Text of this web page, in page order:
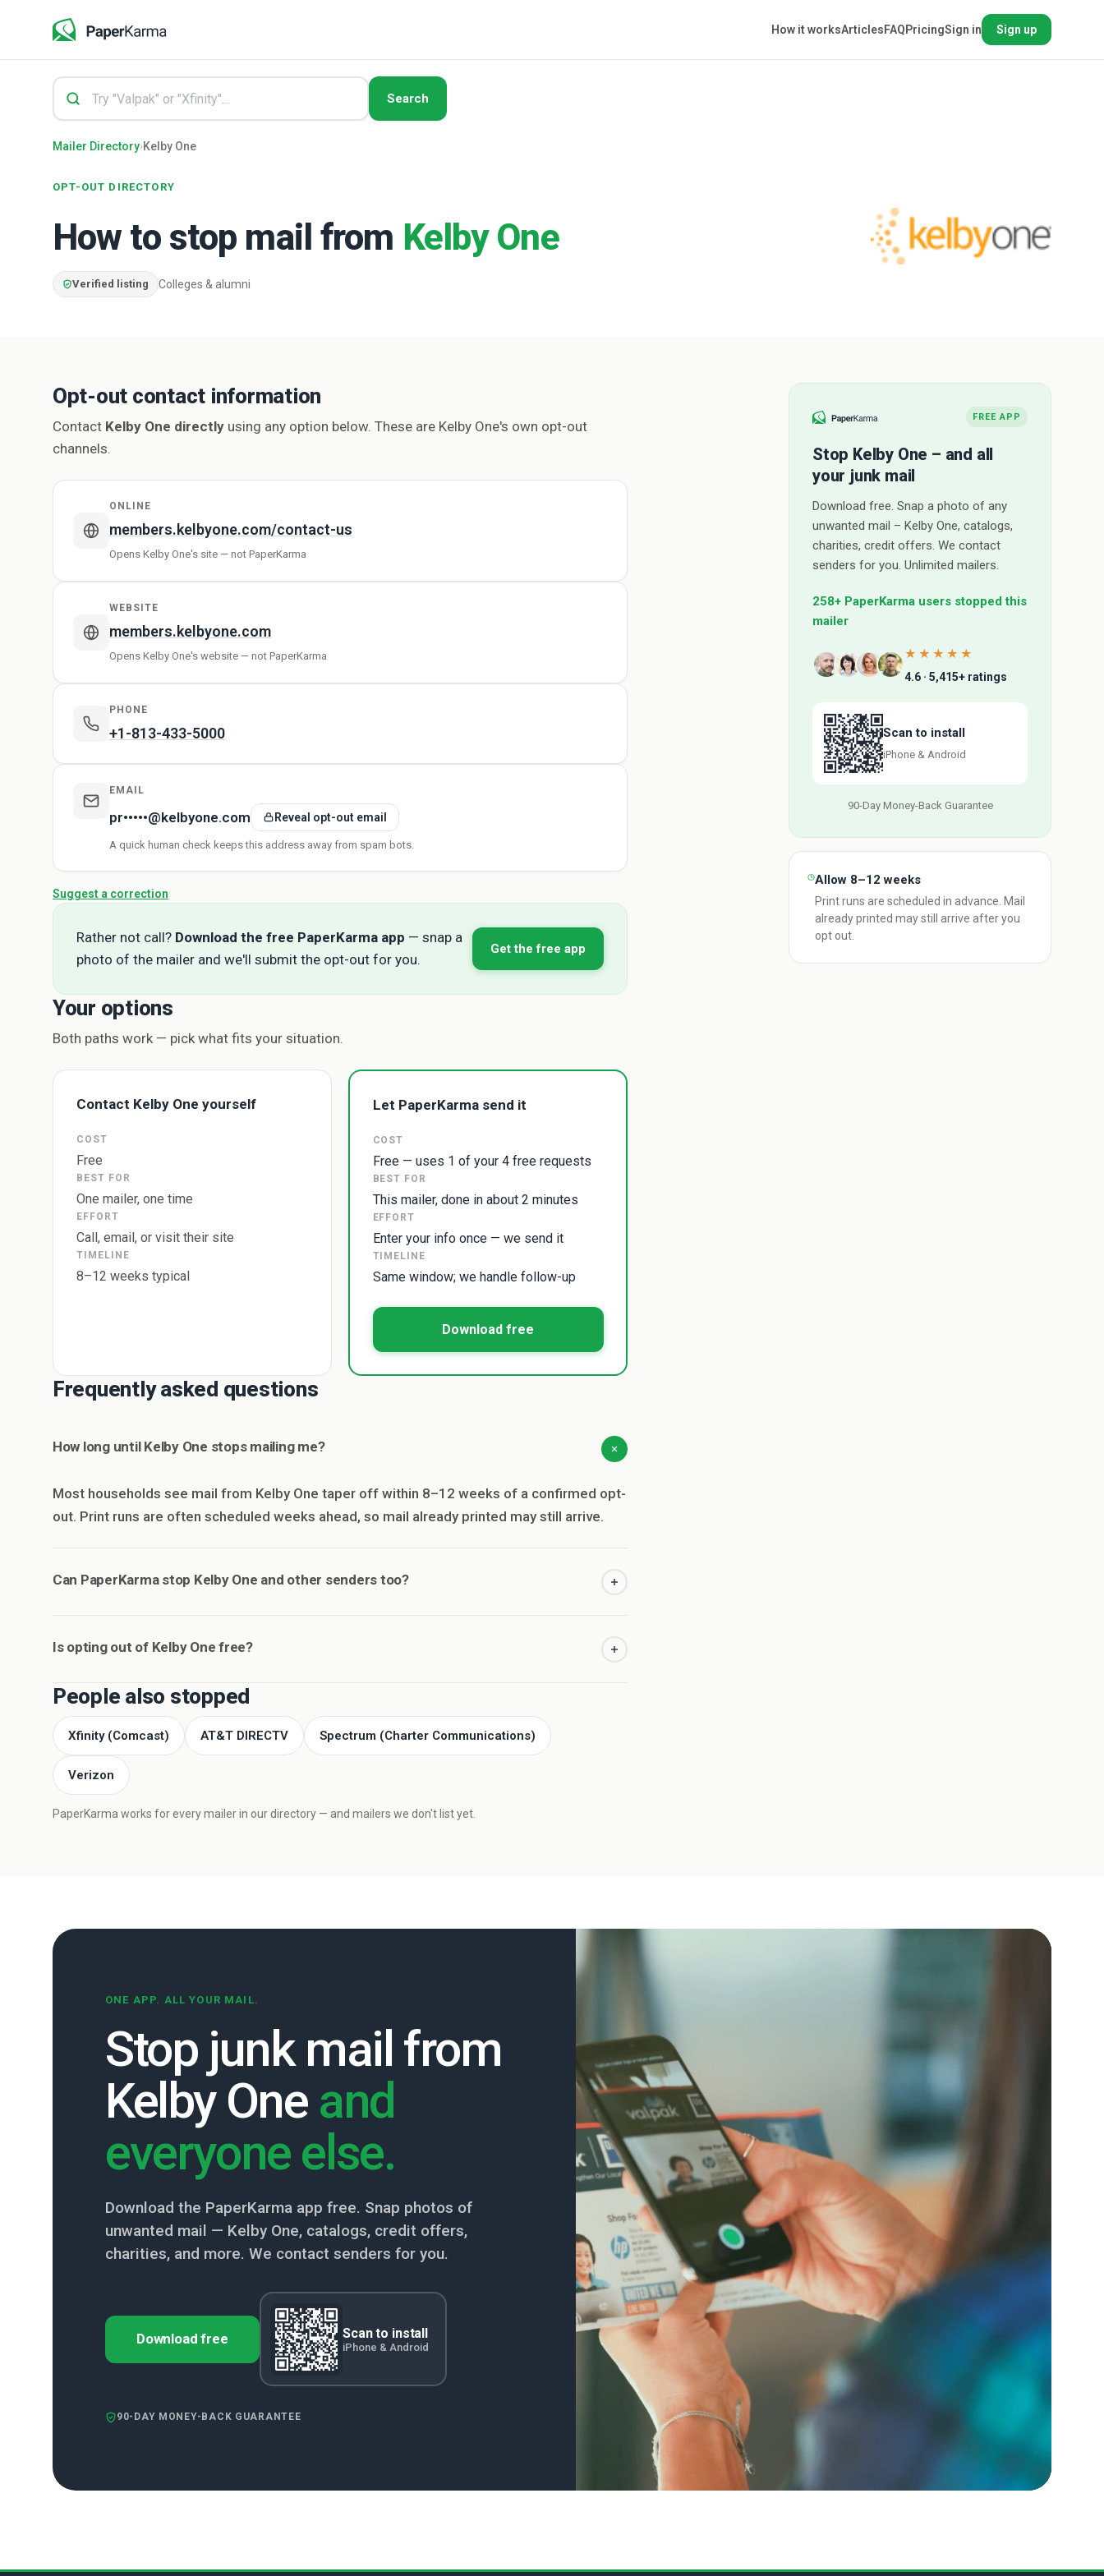
How it worksArticlesFAQPricingSign in Sign up
Search
Mailer Directory›Kelby One
OPT-OUT DIRECTORY
How to stop mail from Kelby One
Verified listing Colleges & alumni
Opt-out contact information
Contact Kelby One directly using any option below. These are Kelby One's own opt-out
channels.
ONLINE
members.kelbyone.com/contact-us
Opens Kelby One's site — not PaperKarma
WEBSITE
members.kelbyone.com
Opens Kelby One's website — not PaperKarma
PHONE
+1-813-433-5000
EMAIL
pr•••••@kelbyone.com Reveal opt-out email
A quick human check keeps this address away from spam bots.
Suggest a correction
Rather not call? Download the free PaperKarma app — snap a
photo of the mailer and we'll submit the opt-out for you.
Get the free app
Your options
Both paths work — pick what fits your situation.
Contact Kelby One yourself
COST
Free
BEST FOR
One mailer, one time
EFFORT
Call, email, or visit their site
TIMELINE
8–12 weeks typical
Let PaperKarma send it
COST
Free — uses 1 of your 4 free requests
BEST FOR
This mailer, done in about 2 minutes
EFFORT
Enter your info once — we send it
TIMELINE
Same window; we handle follow-up
Download free
Frequently asked questions
How long until Kelby One stops mailing me?
Most households see mail from Kelby One taper off within 8–12 weeks of a confirmed opt-
out. Print runs are often scheduled weeks ahead, so mail already printed may still arrive.
Can PaperKarma stop Kelby One and other senders too?
Is opting out of Kelby One free?
People also stopped
Xfinity (Comcast) AT&T DIRECTV Spectrum (Charter Communications)
Verizon
PaperKarma works for every mailer in our directory — and mailers we don't list yet.
FREE APP
Stop Kelby One – and all
your junk mail
Download free. Snap a photo of any
unwanted mail – Kelby One, catalogs,
charities, credit offers. We contact
senders for you. Unlimited mailers.
258+ PaperKarma users stopped this
mailer
★★★★★
4.6 · 5,415+ ratings
Scan to install
iPhone & Android
90-Day Money-Back Guarantee
Allow 8–12 weeks
Print runs are scheduled in advance. Mail
already printed may still arrive after you
opt out.
ONE APP. ALL YOUR MAIL.
Stop junk mail from
Kelby One and
everyone else.
Download the PaperKarma app free. Snap photos of
unwanted mail — Kelby One, catalogs, credit offers,
charities, and more. We contact senders for you.
Download free Scan to install
iPhone & Android
90-DAY MONEY-BACK GUARANTEE